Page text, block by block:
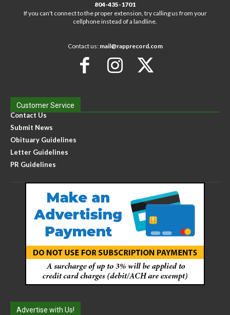
804-435-1701
If you can't connect to the proper extension, try calling us from your
cellphone instead of a landline.
Contact us: mail@rapprecord.com
Customer Service
Contact Us
Submit News
Obituary Guidelines
Letter Guidelines
PR Guidelines
Advertise with Us!